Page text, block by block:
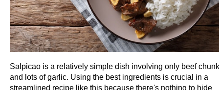
Salpicao is a relatively simple dish involving only beef
and lots of garlic. Using the best ingredients is crucial in a
streamlined recipe like this because there's nothing to hide